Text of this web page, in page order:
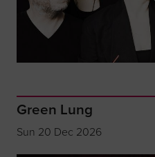
Green Lung
Sun 20 Dec 2026